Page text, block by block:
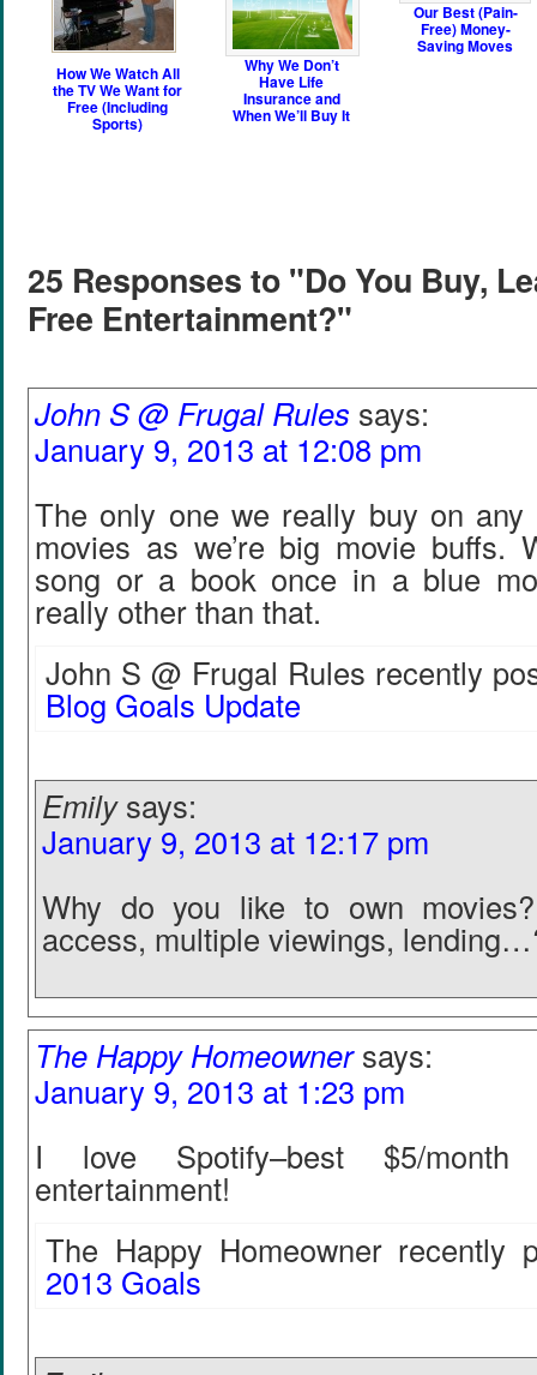
How We Watch All
the TV We Want for
Free (Including
Sports)
Why We Don’t
Have Life
Insurance and
When We’ll Buy It
Our Best (Pain-
Free) Money-
Saving Moves
25 Responses to "Do You Buy,
Free Entertainment?"
John S @ Frugal Rules says:
January 9, 2013 at 12:08 pm
The only one we really buy on
movies as we’re big movie buffs.
song or a book once in a blue
really other than that.
John S @ Frugal Rules recently
Blog Goals Update
Emily says:
January 9, 2013 at 12:17 pm
Why do you like to own movies?
access, multiple viewings,
The Happy Homeowner says:
January 9, 2013 at 1:23 pm
I love Spotify–best $5/
entertainment!
The Happy Homeowner recently
2013 Goals